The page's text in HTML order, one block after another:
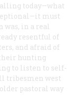
today—what
must
was, in a real
resentful of
and afraid of
hunting
to listen to self-
tribesmen west
pastoral way